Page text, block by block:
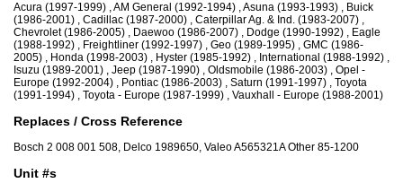
Acura (1997-1999) , AM General (1992-1994) , Asuna (1993-1993) , Buick
(1986-2001) , Cadillac (1987-2000) , Caterpillar Ag. & Ind. (1983-2007) ,
Chevrolet (1986-2005) , Daewoo (1986-2007) , Dodge (1990-1992) , Eagle
(1988-1992) , Freightliner (1992-1997) , Geo (1989-1995) , GMC (1986-
2005) , Honda (1998-2003) , Hyster (1985-1992) , International (1988-1992) ,
Isuzu (1989-2001) , Jeep (1987-1990) , Oldsmobile (1986-2003) , Opel -
Europe (1992-2004) , Pontiac (1986-2003) , Saturn (1991-1997) , Toyota
(1991-1994) , Toyota - Europe (1987-1999) , Vauxhall - Europe (1988-2001)
Replaces / Cross Reference
Bosch 2 008 001 508, Delco 1989650, Valeo A565321A Other 85-1200
Unit #s